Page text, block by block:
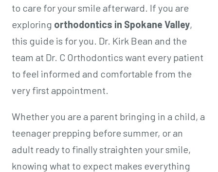
to care for your smile afterward. If you are
exploring orthodontics in Spokane Valley,
this guide is for you. Dr. Kirk Bean and the
team at Dr. C Orthodontics want every patient
to feel informed and comfortable from the
very first appointment.
Whether you are a parent bringing in a child, a
teenager prepping before summer, or an
adult ready to finally straighten your smile,
knowing what to expect makes everything